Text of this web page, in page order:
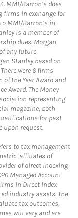
MMI/Barron’s does
firms in exchange for
MMI/Barron’s in
is a member of
dues. Morgan
any future
Stanley based on
were 6 firms
the Year Award and
Award. The Money
representing
magazine; both
for past
upon request.
to tax management
affiliates of
of direct indexing
Managed Account
in Direct Index
industry assets. The
tax outcomes,
will vary and are